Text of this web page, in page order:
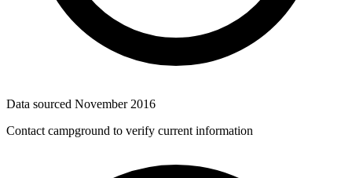
Data sourced November 2016
Contact campground to verify current information